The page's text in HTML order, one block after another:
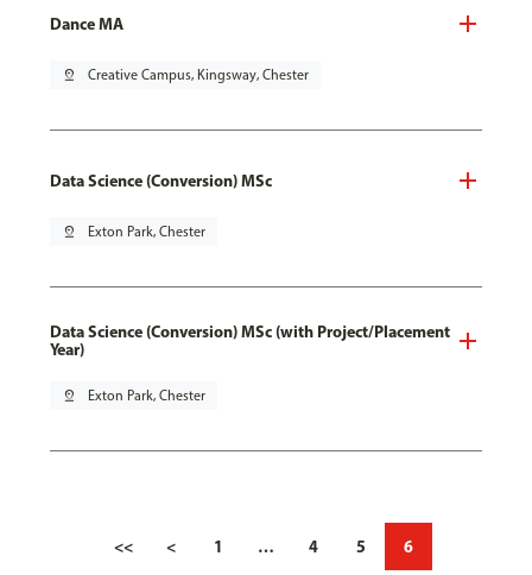
Dance MA
pin_drop Creative Campus, Kingsway, Chester
Data Science (Conversion) MSc
pin_drop Exton Park, Chester
Data Science (Conversion) MSc (with Project/Placement
Year)
pin_drop Exton Park, Chester
<< < 1 … 4 5 6